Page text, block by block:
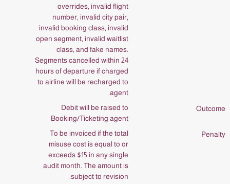
overrides, invalid flight
number, invalid city pair,
invalid booking class, invalid
open segment, invalid waitlist
class, and fake names.
Segments cancelled within 24
hours of departure if charged
to airline will be recharged to
agent.
Debit will be raised to
Booking/Ticketing agent
To be invoiced if the total
misuse cost is equal to or
exceeds $15 in any single
audit month. The amount is
subject to revision.